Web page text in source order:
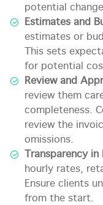
potential
Estimates and
estimates or
This sets
for potential
Review and
review them
completeness.
review the
omissions.
Transparency in
hourly rates,
Ensure clients
from the start.